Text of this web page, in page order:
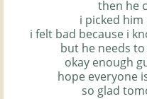
then he
i picked him
i felt bad because i
but he needs
okay enough
hope everyone
so glad